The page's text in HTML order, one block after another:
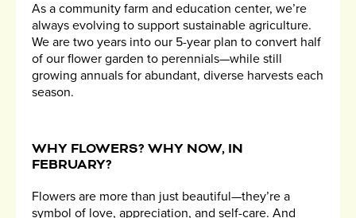
As a community farm and education center, we’re
always evolving to support sustainable agriculture.
We are two years into our 5-year plan to convert half
of our flower garden to perennials—while still
growing annuals for abundant, diverse harvests each
season.
WHY FLOWERS? WHY NOW, IN
FEBRUARY?
Flowers are more than just beautiful—they’re a
symbol of love, appreciation, and self-care. And